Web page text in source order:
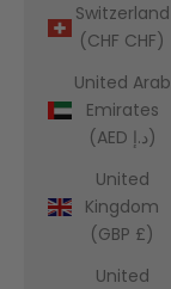
Switzerland
(CHF CHF)
United Arab
Emirates
(AED د.إ)
United
Kingdom
(GBP £)
United